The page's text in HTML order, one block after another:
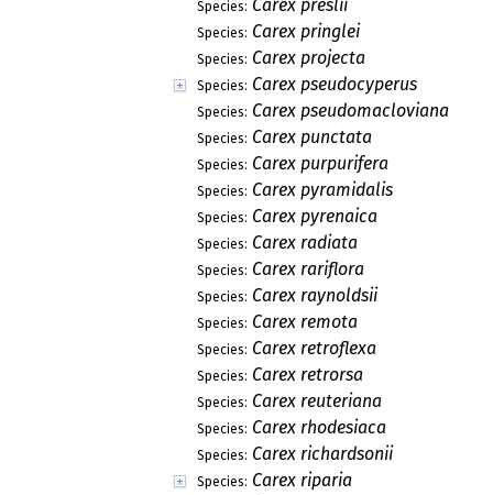
Species: Carex preslii
Species: Carex pringlei
Species: Carex projecta
Species: Carex pseudocyperus
Species: Carex pseudomacloviana
Species: Carex punctata
Species: Carex purpurifera
Species: Carex pyramidalis
Species: Carex pyrenaica
Species: Carex radiata
Species: Carex rariflora
Species: Carex raynoldsii
Species: Carex remota
Species: Carex retroflexa
Species: Carex retrorsa
Species: Carex reuteriana
Species: Carex rhodesiaca
Species: Carex richardsonii
Species: Carex riparia